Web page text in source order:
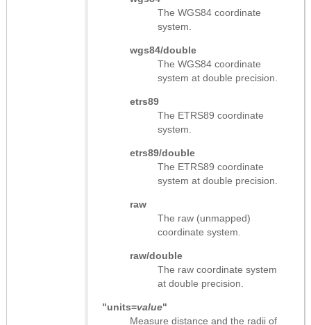
The WGS84 coordinate
system.
wgs84/double
The WGS84 coordinate
system at double precision.
etrs89
The ETRS89 coordinate
system.
etrs89/double
The ETRS89 coordinate
system at double precision.
raw
The raw (unmapped)
coordinate system.
raw/double
The raw coordinate system
at double precision.
"units=value"
Measure distance and the radii of